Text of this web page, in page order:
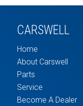
CARSWELL
Home
About Carswell
Parts
Service
Become A Dealer